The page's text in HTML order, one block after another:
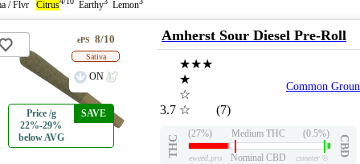
/ Flvr Citrus Earthy Lemon
Price /g
22%-29%
below AVG
SAVE
ePS 8/10
Sativa
ON
Amherst Sour Diesel Pre-Roll
3.7
★★★
★
☆
☆
(7)
Common
THC
(27%) Medium THC (0.5%)
CBD
eweed.pro Nominal CBD csmeter ©